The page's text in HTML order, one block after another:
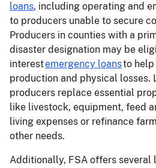
loans, including operating and
to producers unable to secure
Producers in counties with a
disaster designation may be
interestemergency loansto help
production and physical losses.
producers replace essential
like livestock, equipment, feed
living expenses or refinance
other needs.
Additionally, FSA offers several